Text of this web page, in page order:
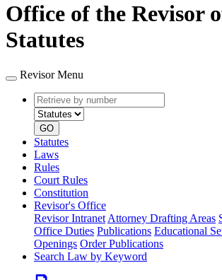
Office of the Revisor
Statutes
Revisor Menu
Retrieve
by
number
type
GO
Statutes
Laws
Rules
Court Rules
Constitution
Revisor's Office
Revisor Intranet Attorney Drafting Areas
Office Duties Publications Educational
Openings Order Publications
Search Law by Keyword